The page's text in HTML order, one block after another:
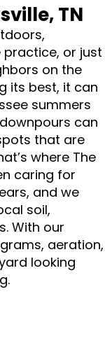
TN
or just
on the
its best, it can
summers
can
that are
where The
caring for
and we
soil,
With our
aeration,
looking